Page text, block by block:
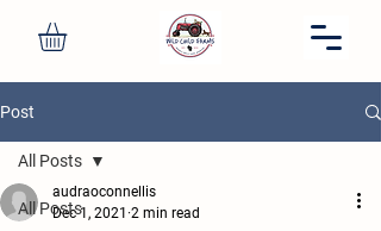
Post
All Posts
All Posts
audraoconnellis
Dec 1, 2021 2 min read